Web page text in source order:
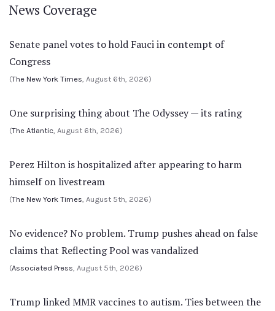
News Coverage
Senate panel votes to hold Fauci in contempt of
Congress
(The New York Times , August 6th, 2026)
One surprising thing about The Odyssey — its rating
(The Atlantic , August 6th, 2026)
Perez Hilton is hospitalized after appearing to harm
himself on livestream
(The New York Times , August 5th, 2026)
No evidence? No problem. Trump pushes ahead on false
claims that Reflecting Pool was vandalized
(Associated Press , August 5th, 2026)
Trump linked MMR vaccines to autism. Ties between the